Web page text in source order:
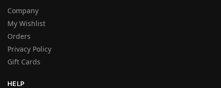
Company
My Wishlist
Orders
Privacy Policy
Gift Cards
HELP